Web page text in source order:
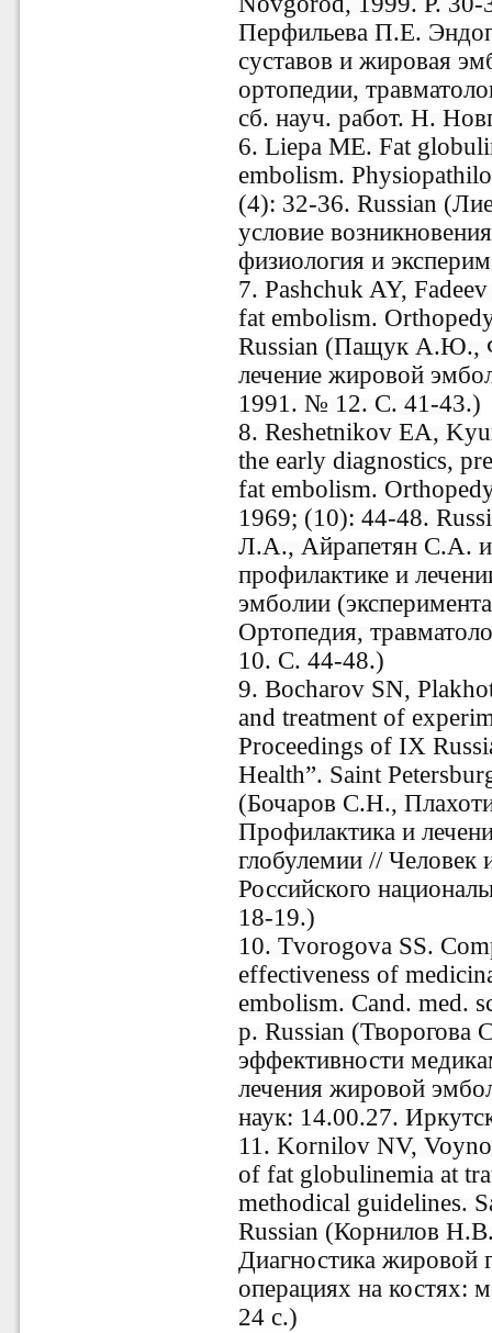
Перфильева П.Е.
суставов и жировая
ортопедии,
сб. науч. работ. Н.
6. Liepa ME. Fat
embolism.
(4): 32-36. Russian
условие
физиология и
7. Pashchuk AY,
fat embolism.
Russian (Пащук А.Ю.,
лечение жировой
1991. № 12. С. 41-43.)
8. Reshetnikov EA,
the early diagnostics,
fat embolism.
1969; (10): 44-48.
Л.А., Айрапетян С.А. и
профилактике и
эмболии
Ортопедия,
10. С. 44-48.)
9. Bocharov SN,
and treatment of
Proceedings of IX
Health”. Saint
(Бочаров С.Н.,
Профилактика и
глобулемии // Человек
Российского
18-19.)
10. Tvorogova SS.
effectiveness of
embolism. Cand. med.
p. Russian (Творогова
эффективности
лечения жировой
наук: 14.00.27.
11. Kornilov NV,
of fat globulinemia at
methodical guidelines.
Russian (Корнилов
Диагностика жировой
операциях на костях:
24 с.)